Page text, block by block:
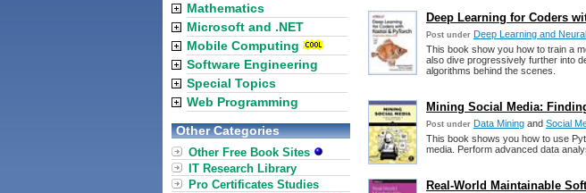
Deep Learning for Coders
Post under Deep Learning and
This book show you how to train a
also dive progressively further into
algorithms behind the scenes.
Mining Social Media:
Post under Data Mining and Social
This book shows you how to use
media. Perform advanced data
Real-World Maintainable
Mathematics
Microsoft and .NET
Mobile Computing
Software Engineering
Special Topics
Web Programming
Other Categories
Other Free Book Sites
IT Research Library
Pro Certificates Studies